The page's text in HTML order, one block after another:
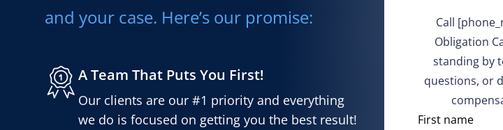
and your case. Here’s our promise:
A Team That Puts You First!
Our clients are our #1 priority and everything
we do is focused on getting you the best result!
Call
Obligation
standing by
questions, or
N
First name